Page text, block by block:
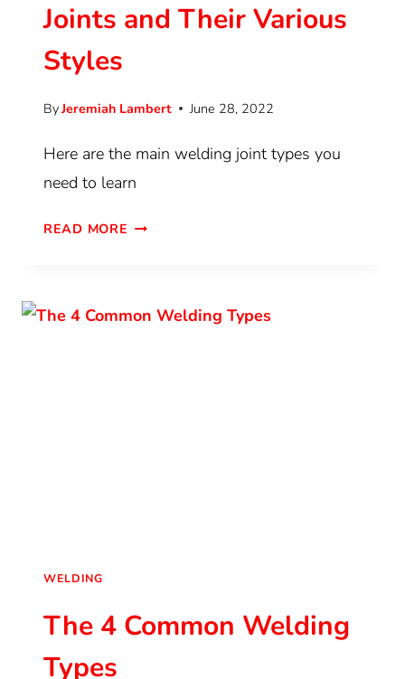
Joints and Their Various
Styles
ByJeremiah Lambert June 28, 2022
Here are the main welding joint types you
need to learn
READ MORE
WELDING
The 4 Common Welding
Types